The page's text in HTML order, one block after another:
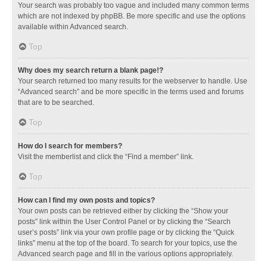
Your search was probably too vague and included many common terms
which are not indexed by phpBB. Be more specific and use the options
available within Advanced search.
Top
Why does my search return a blank page!?
Your search returned too many results for the webserver to handle. Use
“Advanced search” and be more specific in the terms used and forums
that are to be searched.
Top
How do I search for members?
Visit the memberlist and click the “Find a member” link.
Top
How can I find my own posts and topics?
Your own posts can be retrieved either by clicking the “Show your
posts” link within the User Control Panel or by clicking the “Search
user’s posts” link via your own profile page or by clicking the “Quick
links” menu at the top of the board. To search for your topics, use the
Advanced search page and fill in the various options appropriately.